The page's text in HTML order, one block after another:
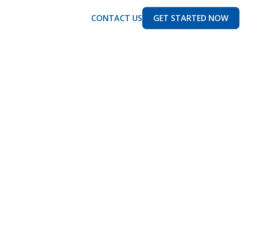
CONTACT US GET STARTED NOW